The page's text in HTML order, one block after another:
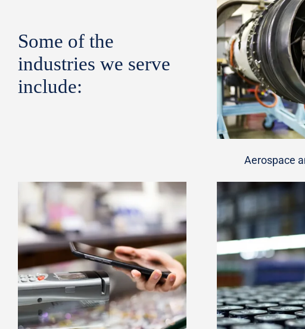
Some of the
industries we serve
include:
Aerospace